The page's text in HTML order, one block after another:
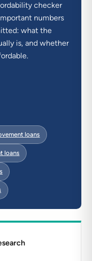
checker
numbers
what the
is, and whether
loans
loans